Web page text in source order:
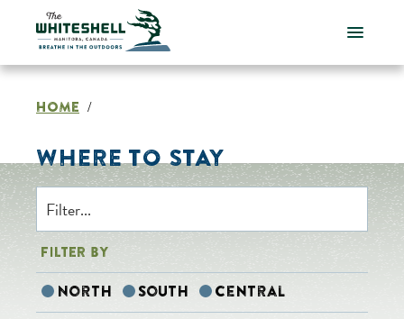
content
HOME /
WHERE TO STAY
FILTER BY
North South
Central